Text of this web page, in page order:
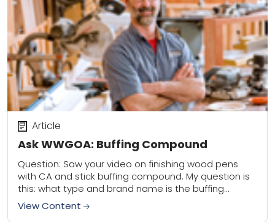
Ask WWGOA: Buffing Compound
Article
Question: Saw your video on finishing wood pens
with CA and stick buffing compound. My question is
this: what type and brand name is the buffing
compound I should use?...
View Content